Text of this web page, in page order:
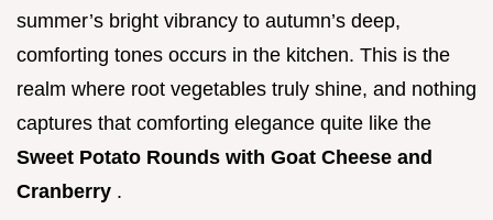
summer’s bright vibrancy to autumn’s deep,
comforting tones occurs in the kitchen. This is the
realm where root vegetables truly shine, and nothing
captures that comforting elegance quite like the
Sweet Potato Rounds with Goat Cheese and
Cranberry .